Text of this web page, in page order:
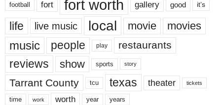
football fort fort worth gallery good it’s
life live music local movie movies
music people play restaurants
reviews show sports story
Tarrant County tcu texas theater tickets
time work worth year years